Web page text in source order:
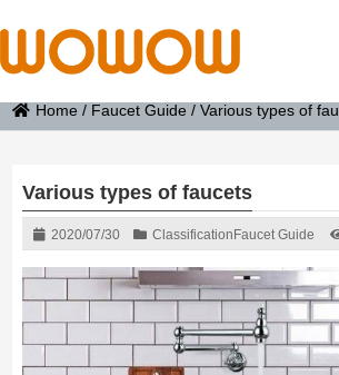
Home / Faucet Guide /Various types of
Various types of faucets
2020/07/30 Classification Faucet Guide